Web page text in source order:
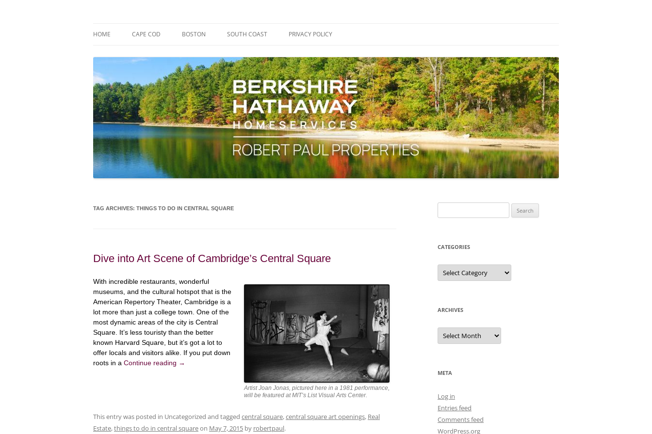
HOME CAPE COD BOSTON SOUTH COAST PRIVACY POLICY
TAG ARCHIVES: THINGS TO DO IN CENTRAL SQUARE
Dive into Art Scene of Cambridge’s Central Square
Artist Joan Jonas, pictured here in a 1981 performance,
will be featured at MIT’s List Visual Arts Center.
With incredible restaurants, wonderful
museums, and the cultural hotspot that is the
American Repertory Theater, Cambridge is a
lot more than just a college town. One of the
most dynamic areas of the city is Central
Square. It’s less touristy than the better
known Harvard Square, but it’s got a lot to
offer locals and visitors alike. If you put down
roots in a Continue reading →
This entry was posted in Uncategorized and tagged central square,central square art openings, Real
Estate,things to do in central squareon May 7, 2015 by robertpaul.
for:
CATEGORIES
Categories
ARCHIVES
Archives
META
Log in
Entries feed
Comments feed
WordPress.org